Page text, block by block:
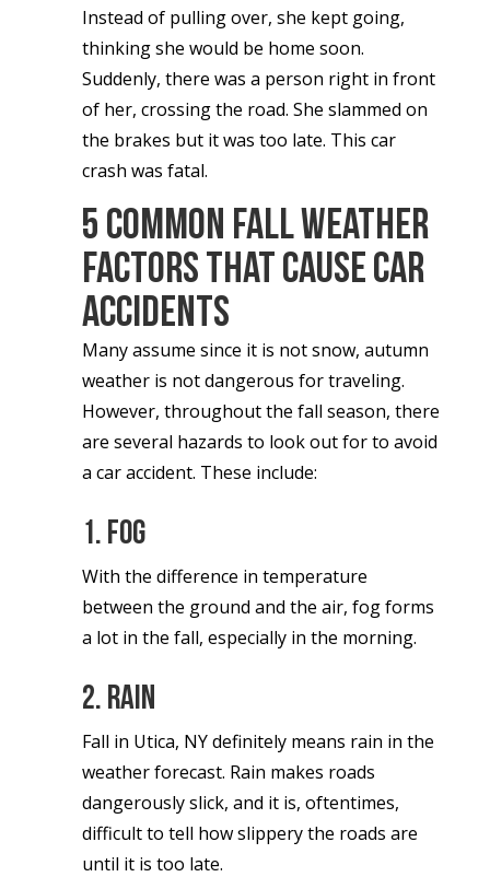
Instead of pulling over, she kept going,
thinking she would be home soon.
Suddenly, there was a person right in front
of her, crossing the road. She slammed on
the brakes but it was too late. This car
crash was fatal.
5 Common Fall Weather
Factors That Cause Car
Accidents
Many assume since it is not snow, autumn
weather is not dangerous for traveling.
However, throughout the fall season, there
are several hazards to look out for to avoid
a car accident. These include:
1. Fog
With the difference in temperature
between the ground and the air, fog forms
a lot in the fall, especially in the morning.
2. Rain
Fall in Utica, NY definitely means rain in the
weather forecast. Rain makes roads
dangerously slick, and it is, oftentimes,
difficult to tell how slippery the roads are
until it is too late.